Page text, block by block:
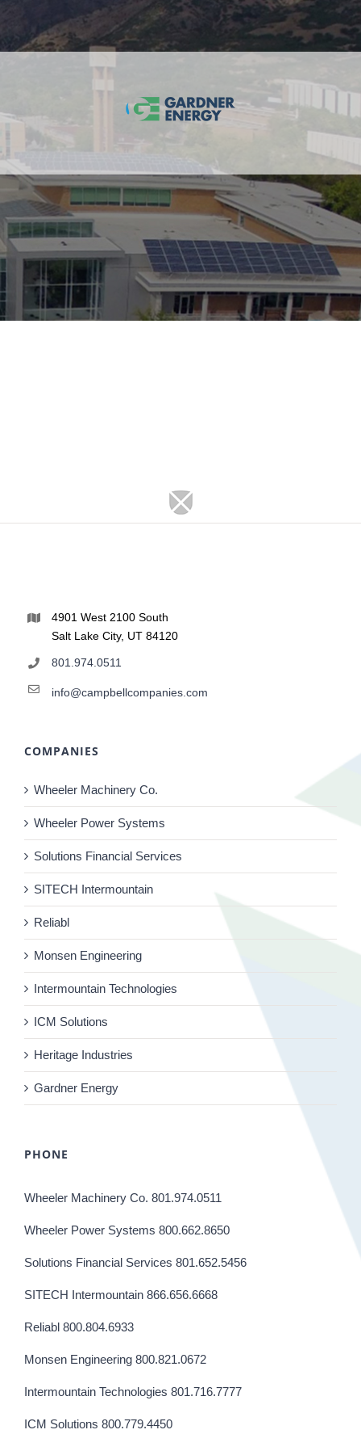
4901 West 2100 South
Salt Lake City, UT 84120
801.974.0511
info@campbellcompanies.com
COMPANIES
Wheeler Machinery Co.
Wheeler Power Systems
Solutions Financial Services
SITECH Intermountain
Reliabl
Monsen Engineering
Intermountain Technologies
ICM Solutions
Heritage Industries
Gardner Energy
PHONE
Wheeler Machinery Co. 801.974.0511
Wheeler Power Systems 800.662.8650
Solutions Financial Services 801.652.5456
SITECH Intermountain 866.656.6668
Reliabl 800.804.6933
Monsen Engineering 800.821.0672
Intermountain Technologies 801.716.7777
ICM Solutions 800.779.4450